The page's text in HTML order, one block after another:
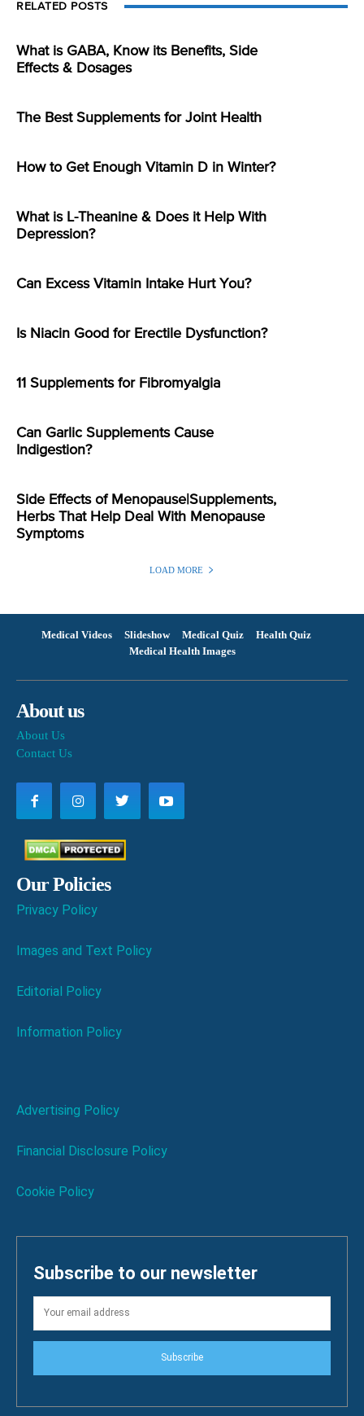
RELATED POSTS
What is GABA, Know its Benefits, Side
Effects & Dosages
The Best Supplements for Joint Health
How to Get Enough Vitamin D in Winter?
What is L-Theanine & Does it Help With
Depression?
Can Excess Vitamin Intake Hurt You?
Is Niacin Good for Erectile Dysfunction?
11 Supplements for Fibromyalgia
Can Garlic Supplements Cause
Indigestion?
Side Effects of Menopause|Supplements,
Herbs That Help Deal With Menopause
Symptoms
LOAD MORE
Medical Videos Slideshow Medical Quiz
Health Quiz
Medical Health Images
About us
About Us
Contact Us
Our Policies
Privacy Policy
Images and Text Policy
Editorial Policy
Information Policy
Advertising Policy
Financial Disclosure Policy
Cookie Policy
Subscribe to our newsletter
Subscribe